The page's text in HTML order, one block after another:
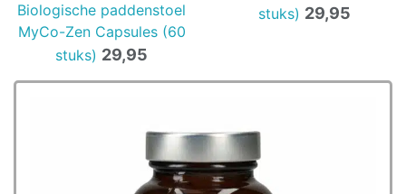
Biologische paddenstoel
MyCo-Zen Capsules (60
stuks) 29,95
stuks) 29,95